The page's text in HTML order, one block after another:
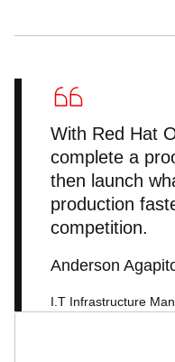
With Red Hat
complete a
then launch
production
competition.
Anderson
I.T Infrastructure